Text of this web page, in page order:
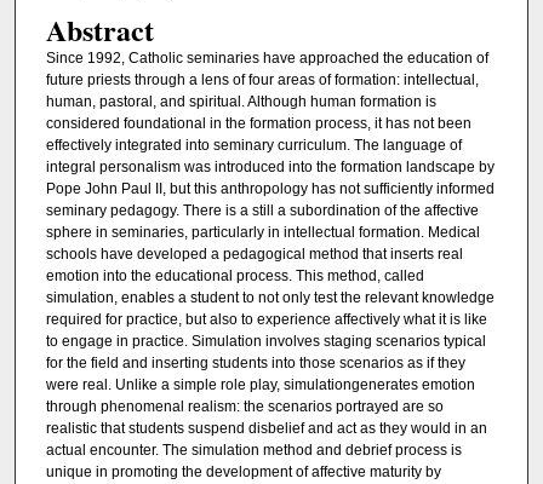
Abstract
Since 1992, Catholic seminaries have approached the education of
future priests through a lens of four areas of formation: intellectual,
human, pastoral, and spiritual. Although human formation is
considered foundational in the formation process, it has not been
effectively integrated into seminary curriculum. The language of
integral personalism was introduced into the formation landscape by
Pope John Paul II, but this anthropology has not sufficiently informed
seminary pedagogy. There is a still a subordination of the affective
sphere in seminaries, particularly in intellectual formation. Medical
schools have developed a pedagogical method that inserts real
emotion into the educational process. This method, called
simulation, enables a student to not only test the relevant knowledge
required for practice, but also to experience affectively what it is like
to engage in practice. Simulation involves staging scenarios typical
for the field and inserting students into those scenarios as if they
were real. Unlike a simple role play, simulationgenerates emotion
through phenomenal realism: the scenarios portrayed are so
realistic that students suspend disbelief and act as they would in an
actual encounter. The simulation method and debrief process is
unique in promoting the development of affective maturity by